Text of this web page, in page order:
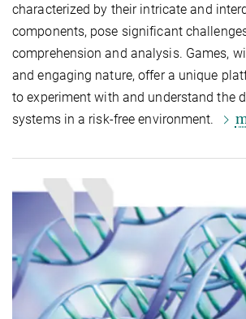
characterized by their intricate and
components, pose significant
comprehension and analysis. Games,
and engaging nature, offer a unique
to experiment with and understand the
systems in a risk-free environment.